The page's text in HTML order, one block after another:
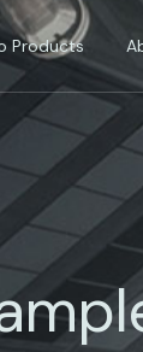
Products